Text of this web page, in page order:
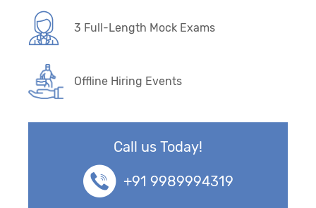
3 Full-Length Mock Exams
Offline Hiring Events
Call us Today!
+91 9989994319